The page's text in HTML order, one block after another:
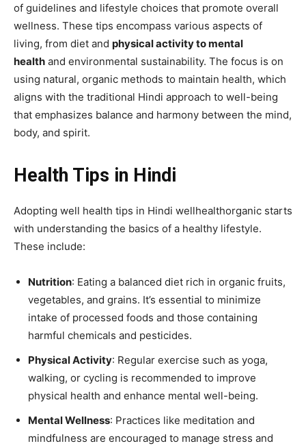
of guidelines and lifestyle choices that promote overall
wellness. These tips encompass various aspects of
living, from diet and physical activity to mental
health and environmental sustainability. The focus is on
using natural, organic methods to maintain health, which
aligns with the traditional Hindi approach to well-being
that emphasizes balance and harmony between the mind,
body, and spirit.
Health Tips in Hindi
Adopting well health tips in Hindi wellhealthorganic starts
with understanding the basics of a healthy lifestyle.
These include:
Nutrition: Eating a balanced diet rich in organic fruits,
vegetables, and grains. It’s essential to minimize
intake of processed foods and those containing
harmful chemicals and pesticides.
Physical Activity: Regular exercise such as yoga,
walking, or cycling is recommended to improve
physical health and enhance mental well-being.
Mental Wellness: Practices like meditation and
mindfulness are encouraged to manage stress and